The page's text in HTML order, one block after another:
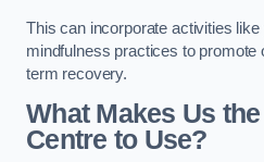
This can incorporate activities like
mindfulness practices to promote
term recovery.
What Makes Us
Centre to Use?